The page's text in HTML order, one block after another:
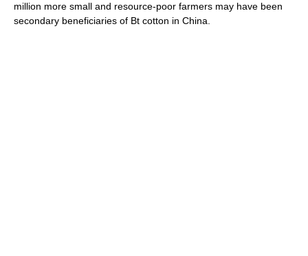
million more small and resource-poor farmers may have been
secondary beneficiaries of Bt cotton in China.